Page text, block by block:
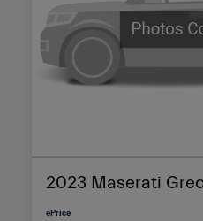
2023 Maserati
ePrice